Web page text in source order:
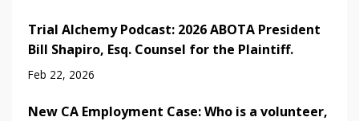
Trial Alchemy Podcast: 2026 ABOTA President
Bill Shapiro, Esq. Counsel for the Plaintiff.
Feb 22, 2026
New CA Employment Case: Who is a volunteer,